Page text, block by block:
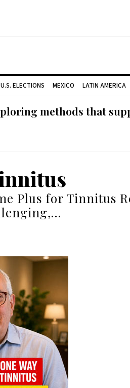
U.S. ELECTIONS MEXICO LATIN AMERICA
methods that
Plus for Tinnitus